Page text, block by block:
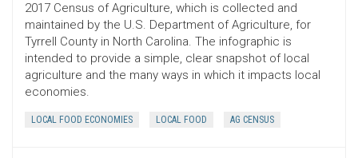
2017 Census of Agriculture, which is collected and
maintained by the U.S. Department of Agriculture, for
Tyrrell County in North Carolina. The infographic is
intended to provide a simple, clear snapshot of local
agriculture and the many ways in which it impacts local
economies.
LOCAL FOOD ECONOMIES LOCAL FOOD AG CENSUS